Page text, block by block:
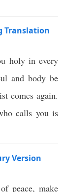
Translation
holy in every
and body be
comes again.
calls you is
Version
peace, make